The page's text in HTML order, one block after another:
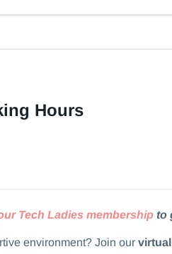
Hours
Tech Ladies membership to
environment? Join our